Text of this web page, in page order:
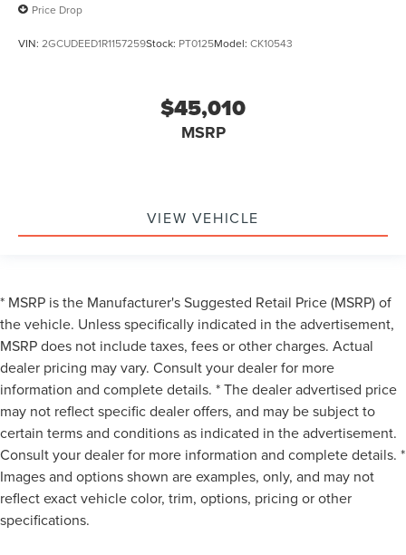
Price Drop
VIN: 2GCUDEED1R1157259Stock: PT0125Model: CK10543
$45,010
MSRP
VIEW VEHICLE
* MSRP is the Manufacturer's Suggested Retail Price (MSRP) of
the vehicle. Unless specifically indicated in the advertisement,
MSRP does not include taxes, fees or other charges. Actual
dealer pricing may vary. Consult your dealer for more
information and complete details. * The dealer advertised price
may not reflect specific dealer offers, and may be subject to
certain terms and conditions as indicated in the advertisement.
Consult your dealer for more information and complete details. *
Images and options shown are examples, only, and may not
reflect exact vehicle color, trim, options, pricing or other
specifications.